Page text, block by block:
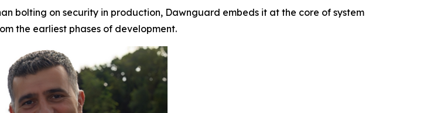
bolting on security in production, Dawnguard embeds it at the core of system
the earliest phases of development.